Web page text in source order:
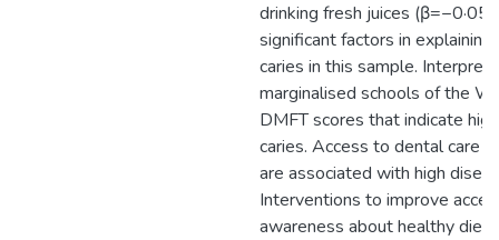
drinking fresh juices
significant factors in
caries in this sample.
marginalised schools of the
DMFT scores that indicate
caries. Access to dental care
are associated with high
Interventions to improve
awareness about healthy diet